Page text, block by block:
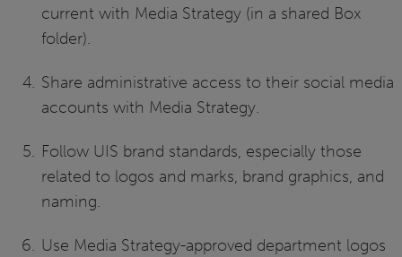
current with Media Strategy (in a shared Box
folder).
Share administrative access to their social media
accounts with Media Strategy.
Follow UIS brand standards, especially those
related to logos and marks, brand graphics, and
naming.
Use Media Strategy-approved department logos